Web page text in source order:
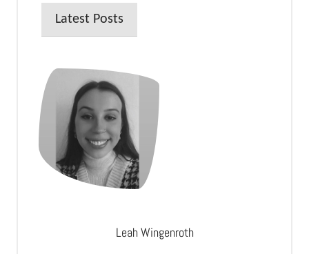
Latest Posts
Leah Wingenroth